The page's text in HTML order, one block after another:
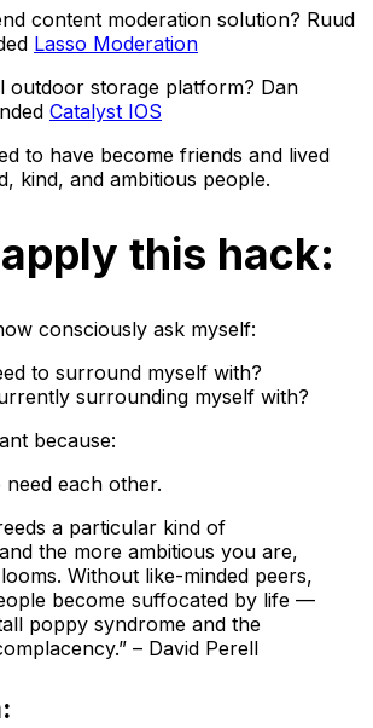
content moderation solution? Ruud
Lasso Moderation
outdoor storage platform? Dan
Catalyst IOS
to have become friends and lived
kind, and ambitious people.
this hack:
consciously ask myself:
to surround myself with?
surrounding myself with?
because:
each other.
a particular kind of
the more ambitious you are,
Without like-minded peers,
become suffocated by life —
poppy syndrome and the
– David Perell